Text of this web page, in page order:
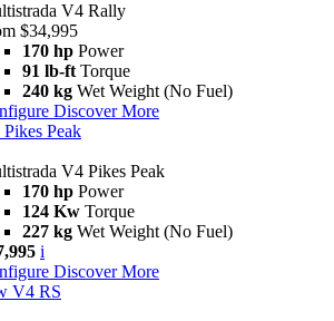
V4 Rally
$34,995
170 hp Power
91 lb-ft Torque
240 kg Wet Weight (No Fuel)
Discover More
Peak
V4 Pikes Peak
170 hp Power
124 Kw Torque
227 kg Wet Weight (No Fuel)
i
Discover More
V4 RS